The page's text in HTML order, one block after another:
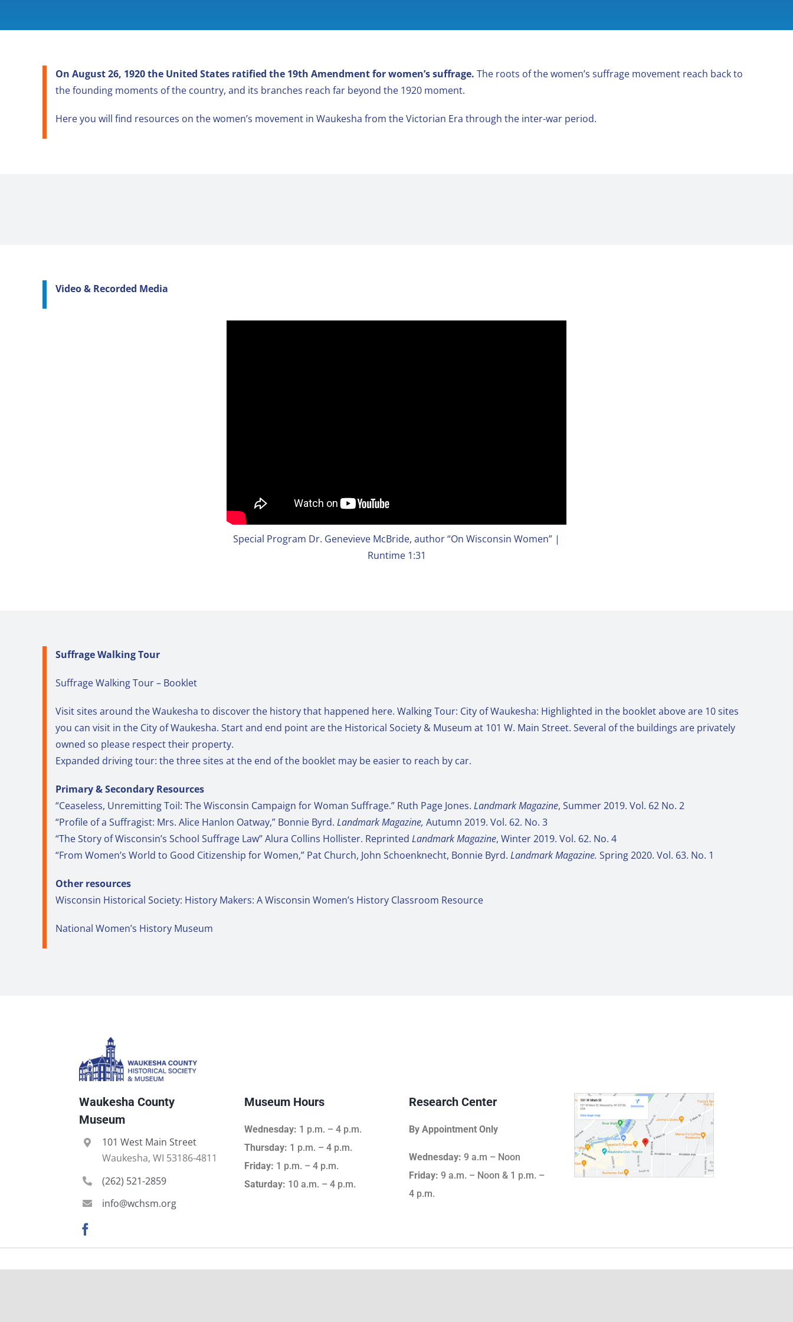
On August 26, 1920 the United States ratified the 19th Amendment for women’s suffrage. The roots of the women’s suffrage movement reach back to
the founding moments of the country, and its branches reach far beyond the 1920 moment.
Here you will find resources on the women’s movement in Waukesha from the Victorian Era through the inter-war period.
Video & Recorded Media
Special Program Dr. Genevieve McBride, author “On Wisconsin Women” |
Runtime 1:31
Suffrage Walking Tour
Suffrage Walking Tour – Booklet
Visit sites around the Waukesha to discover the history that happened here. Walking Tour: City of Waukesha: Highlighted in the booklet above are 10 sites
you can visit in the City of Waukesha. Start and end point are the Historical Society & Museum at 101 W. Main Street. Several of the buildings are privately
owned so please respect their property.
Expanded driving tour: the three sites at the end of the booklet may be easier to reach by car.
Primary & Secondary Resources
“Ceaseless, Unremitting Toil: The Wisconsin Campaign for Woman Suffrage.” Ruth Page Jones. Landmark Magazine, Summer 2019. Vol. 62 No. 2
“Profile of a Suffragist: Mrs. Alice Hanlon Oatway,” Bonnie Byrd. Landmark Magazine, Autumn 2019. Vol. 62. No. 3
“The Story of Wisconsin’s School Suffrage Law” Alura Collins Hollister. Reprinted Landmark Magazine, Winter 2019. Vol. 62. No. 4
“From Women’s World to Good Citizenship for Women,” Pat Church, John Schoenknecht, Bonnie Byrd. Landmark Magazine. Spring 2020. Vol. 63. No. 1
Other resources
Wisconsin Historical Society: History Makers: A Wisconsin Women’s History Classroom Resource
National Women’s History Museum
Waukesha County
Museum
101 West Main Street
Waukesha, WI 53186-4811
(262) 521-2859
info@wchsm.org
Museum Hours
Wednesday: 1 p.m. – 4 p.m.
Thursday: 1 p.m. – 4 p.m.
Friday: 1 p.m. – 4 p.m.
Saturday: 10 a.m. – 4 p.m.
Research Center
By Appointment Only
Wednesday: 9 a.m – Noon
Friday: 9 a.m. – Noon & 1 p.m. –
4 p.m.